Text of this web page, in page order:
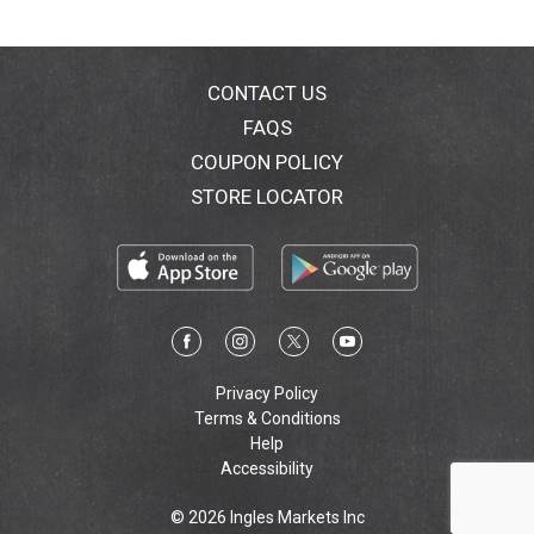
delicious creation that makes you feel great! Add
Croutons. Also experience the bursting flavor of
Marzetti Tortilla Strips and Salad Accents. Visit us at:
CONTACT US
FAQS
COUPON POLICY
STORE LOCATOR
Privacy Policy
Terms & Conditions
Help
Accessibility
© 2026 Ingles Markets Inc